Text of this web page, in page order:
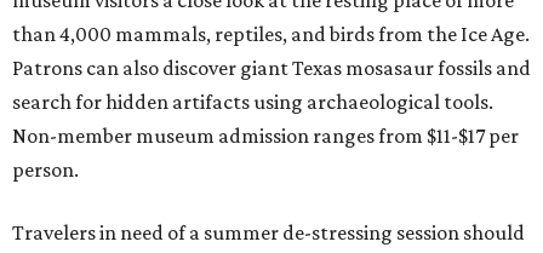
than 4,000 mammals, reptiles, and birds from the Ice Age.
Patrons can also discover giant Texas mosasaur fossils and
search for hidden artifacts using archaeological tools.
Non-member museum admission ranges from $11-$17 per
person.
Travelers in need of a summer de-stressing session should